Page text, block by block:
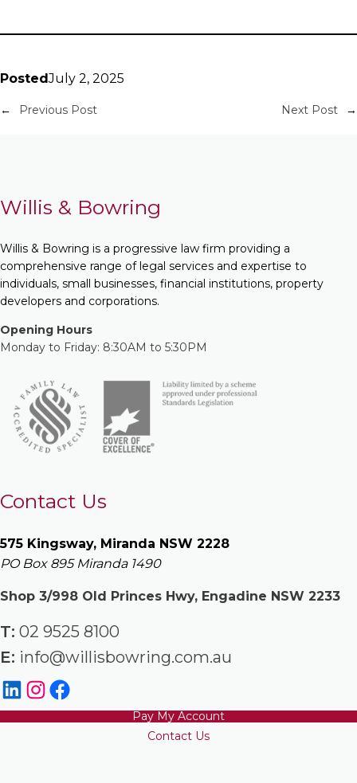
PostedJuly 2, 2025
← Previous Post Next Post →
Willis & Bowring
Willis & Bowring is a progressive law firm providing a
comprehensive range of legal services and expertise to
individuals, small businesses, financial institutions, property
developers and corporations.
Opening Hours
Monday to Friday: 8:30AM to 5:30PM
Contact Us
575 Kingsway, Miranda NSW 2228
PO Box 895 Miranda 1490
Shop 3/998 Old Princes Hwy, Engadine NSW 2233
T: 02 9525 8100
E: info@willisbowring.com.au
Pay My Account
Contact Us